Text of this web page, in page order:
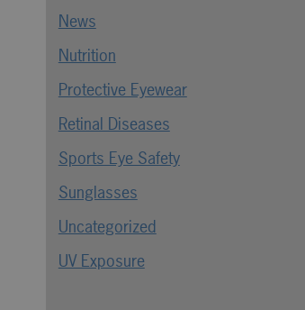
News
Nutrition
Protective Eyewear
Retinal Diseases
Sports Eye Safety
Sunglasses
Uncategorized
UV Exposure